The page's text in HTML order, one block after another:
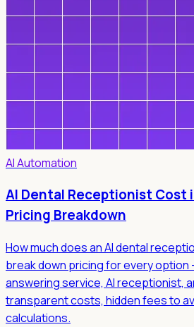
AI Automation
AI Dental Receptionist Cost
Pricing Breakdown
How much does an AI dental
break down pricing for every option
answering service, AI receptionist,
transparent costs, hidden fees to
calculations.